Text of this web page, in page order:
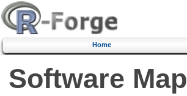
Home
Software Map